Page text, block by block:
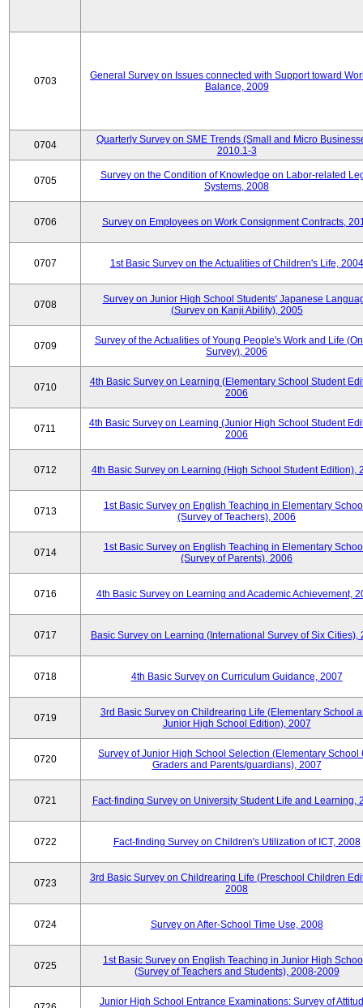
0703
General Survey on Issues connected with Support toward
Balance, 2009
0704
Quarterly Survey on SME Trends (Small and Micro
2010.1-3
0705
Survey on the Condition of Knowledge on Labor-related
Systems, 2008
0706 Survey on Employees on Work Consignment Contracts,
0707 1st Basic Survey on the Actualities of Children's Life, 2004
0708
Survey on Junior High School Students' Japanese
(Survey on Kanji Ability), 2005
0709
Survey of the Actualities of Young People's Work and Life
Survey), 2006
0710
4th Basic Survey on Learning (Elementary School Student
2006
0711
4th Basic Survey on Learning (Junior High School Student
2006
0712 4th Basic Survey on Learning (High School Student Edition),
0713
1st Basic Survey on English Teaching in Elementary
(Survey of Teachers), 2006
0714
1st Basic Survey on English Teaching in Elementary
(Survey of Parents), 2006
0716 4th Basic Survey on Learning and Academic Achievement,
0717 Basic Survey on Learning (International Survey of Six Cities),
0718 4th Basic Survey on Curriculum Guidance, 2007
0719
3rd Basic Survey on Childrearing Life (Elementary School
Junior High School Edition), 2007
0720
Survey of Junior High School Selection (Elementary School
Graders and Parents/guardians), 2007
0721 Fact-finding Survey on University Student Life and Learning,
0722 Fact-finding Survey on Children's Utilization of ICT, 2008
0723
3rd Basic Survey on Childrearing Life (Preschool Children
2008
0724 Survey on After-School Time Use, 2008
0725
1st Basic Survey on English Teaching in Junior High
(Survey of Teachers and Students), 2008-2009
Junior High School Entrance Examinations: Survey of